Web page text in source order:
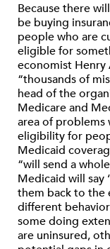
Because there
be buying
people who are
eligible for
economist
“thousands of
head of the
Medicare and
area of problems
eligibility for
Medicaid
“will send a
Medicaid will say
them back to the
different
some doing
are uninsured,